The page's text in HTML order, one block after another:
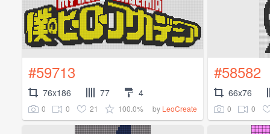
#59713
76x186 77 4
0 0 21 100.0% by LeoCreate
#58582
66x76
0 0